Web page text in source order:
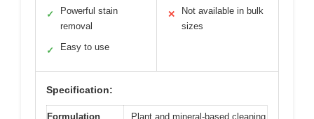
✓
Powerful stain
removal
✓ Easy to use
✕
Not available in bulk
sizes
Specification:
Formulation
Plant and mineral-based cleaning